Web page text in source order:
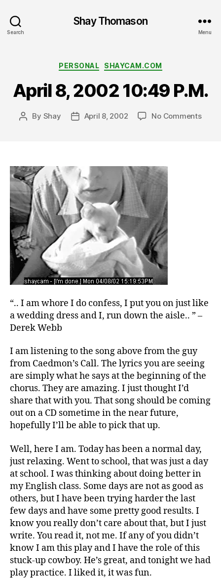
Search
Shay Thomason
Menu
Categories
PERSONAL SHAYCAM.COM
April 8, 2002 10:49 P.M.
Post
By Shay
PostApril 8, 2002 No Commentson
“.. I am whore I do confess, I put you on just like
a wedding dress and I, run down the aisle.. ” –
Derek Webb
I am listening to the song above from the guy
from Caedmon’s Call. The lyrics you are seeing
are simply what he says at the beginning of the
chorus. They are amazing. I just thought I’d
share that with you. That song should be coming
out on a CD sometime in the near future,
hopefully I’ll be able to pick that up.
Well, here I am. Today has been a normal day,
just relaxing. Went to school, that was just a day
at school. I was thinking about doing better in
my English class. Some days are not as good as
others, but I have been trying harder the last
few days and have some pretty good results. I
know you really don’t care about that, but I just
write. You read it, not me. If any of you didn’t
know I am this play and I have the role of this
stuck-up cowboy. He’s great, and tonight we had
play practice. I liked it, it was fun.